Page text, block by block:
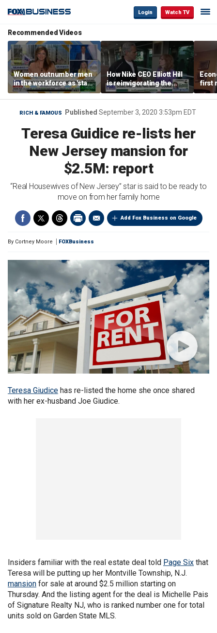
Login Watch TV
Recommended Videos
Women outnumber men
in the workforce as 'stay-
at-home boyfriend' trend
rises
How Nike CEO Elliott Hill
is reinvigorating the
brand
first
RICH & FAMOUS Published September 3, 2020 3:53pm EDT
Teresa Guidice re-lists her
New Jersey mansion for
$2.5M: report
“Real Housewives of New Jersey” star is said to be ready to
move on from her family home
Add Fox Business on Google
By Cortney Moore FOXBusiness
Teresa Giudice has re-listed the home she once shared
with her ex-husband Joe Giudice.
Insiders familiar with the real estate deal told Page Six that
Teresa will be putting up her Montville Township, N.J.
mansion for sale at around $2.5 million starting on
Thursday. And the listing agent for the deal is Michelle Pais
of Signature Realty NJ, who is ranked number one for total
units sold on Garden State MLS.